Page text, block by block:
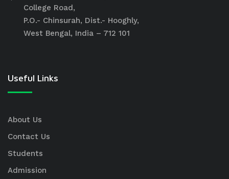
College Road,
P.O.- Chinsurah, Dist.- Hooghly,
West Bengal, India – 712 101
Useful Links
About Us
Contact Us
Students
Admission